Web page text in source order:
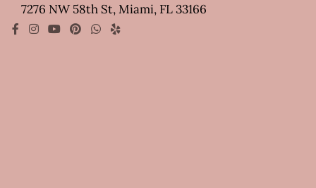
7276 NW 58th St, Miami, FL 33166